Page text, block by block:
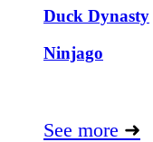
Duck Dynasty
Ninjago
See more ➜